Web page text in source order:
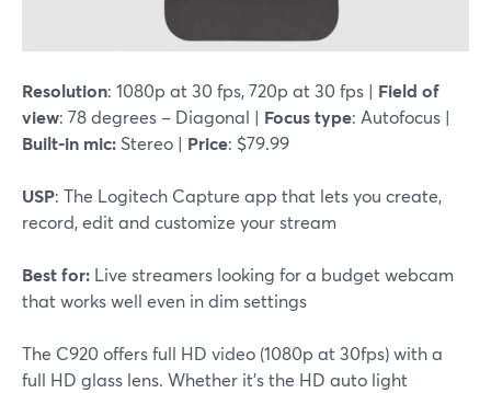
Resolution: 1080p at 30 fps, 720p at 30 fps | Field of
view: 78 degrees – Diagonal | Focus type: Autofocus |
Built-in mic: Stereo | Price: $79.99
USP: The Logitech Capture app that lets you create,
record, edit and customize your stream
Best for: Live streamers looking for a budget webcam
that works well even in dim settings
The C920 offers full HD video (1080p at 30fps) with a
full HD glass lens. Whether it's the HD auto light